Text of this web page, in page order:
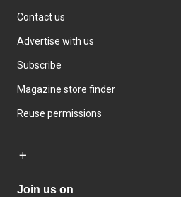
Contact us
Advertise with us
Subscribe
Magazine store finder
Reuse permissions
Join us on